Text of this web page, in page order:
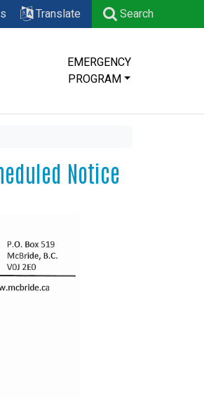
Translate Search
EMERGENCY
PROGRAM
Notice